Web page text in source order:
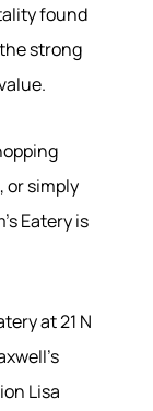
found
strong
or simply
Eatery is
at 21 N
Lisa